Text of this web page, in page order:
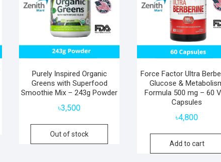
Purely Inspired Organic
Greens with Superfood
Smoothie Mix – 243g Powder
৳3,500
Out of stock
Force Factor Ultra
Glucose &
Formula 500 mg – 60
Capsules
৳4,800
Add to cart